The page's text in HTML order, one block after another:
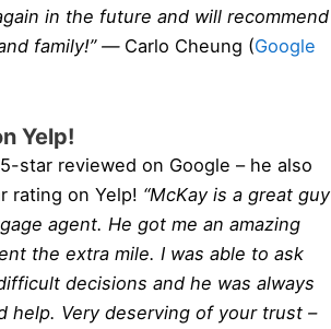
in the future and will recommend
family!” — Carlo Cheung (Google
Yelp!
star reviewed on Google – he also
rating on Yelp! “McKay is a great guy
agent. He got me an amazing
the extra mile. I was able to ask
decisions and he was always
help. Very deserving of your trust –